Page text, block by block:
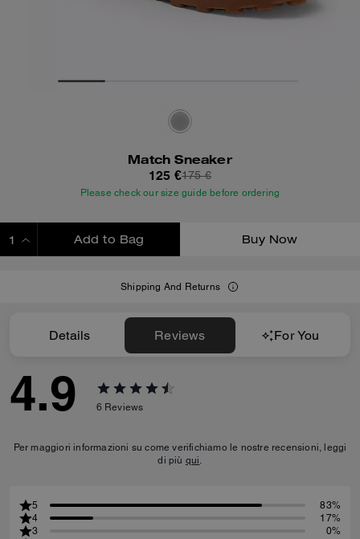
Match Sneaker
125 €175 €
Please check our size guide before ordering
Add to Bag Buy Now
Shipping And Returns
Details Reviews For You
4.9 6 Reviews
Per maggiori informazioni su come verifichiamo le nostre recensioni, leggi
di più qui.
5
83%
4
17%
3
0%